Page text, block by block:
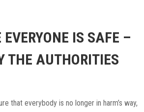
IS SAFE –
THE AUTHORITIES
that everybody is no longer in harm’s way,